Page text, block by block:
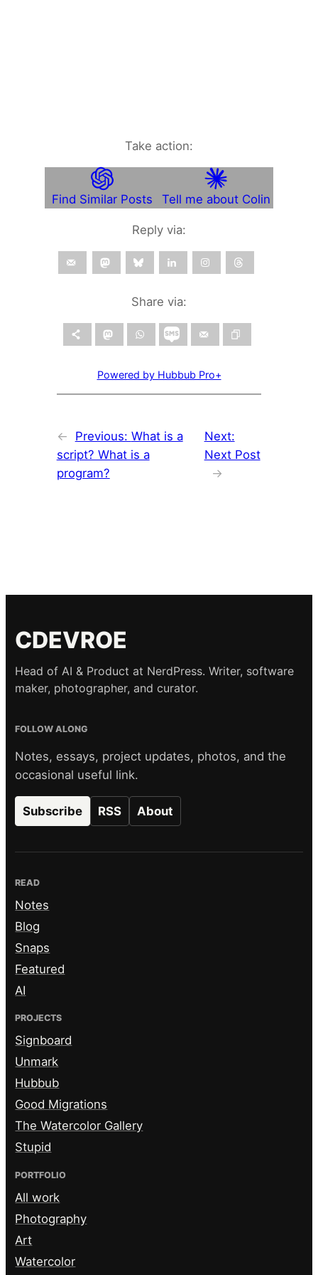
Take action:
Find Similar Posts Tell me about Colin
Reply via:
Share via:
Powered by Hubbub Pro+
← Previous: What is a
script? What is a
program?
Next:
Next Post
→
CDEVROE
Head of AI & Product at NerdPress. Writer, software
maker, photographer, and curator.
FOLLOW ALONG
Notes, essays, project updates, photos, and the
occasional useful link.
Subscribe RSS About
READ
Notes
Blog
Snaps
Featured
AI
PROJECTS
Signboard
Unmark
Hubbub
Good Migrations
The Watercolor Gallery
Stupid
PORTFOLIO
All work
Photography
Art
Watercolor